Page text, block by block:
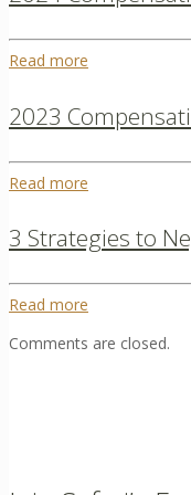
Read more
2023
Read more
3 Strategies to
Read more
Comments are closed.